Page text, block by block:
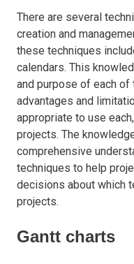
There are several
creation and
these techniques
calendars. This
and purpose of each of
advantages and
appropriate to use
projects. The
comprehensive
techniques to help
decisions about which
projects.
Gantt charts